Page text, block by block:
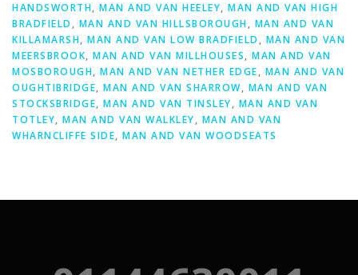
HANDSWORTH, MAN AND VAN HEELEY, MAN AND VAN HIGH
BRADFIELD , MAN AND VAN HILLSBOROUGH, MAN AND VAN
KILLAMARSH, MAN AND VAN LOW BRADFIELD , MAN AND VAN
MEERSBROOK, MAN AND VAN MILLHOUSES, MAN AND VAN
MOSBOROUGH, MAN AND VAN NETHER EDGE, MAN AND VAN
OUGHTIBRIDGE, MAN AND VAN SHARROW, MAN AND VAN
STOCKSBRIDGE, MAN AND VAN TINSLEY, MAN AND VAN
TOTLEY, MAN AND VAN WALKLEY, MAN AND VAN
WHARNCLIFFE SIDE, MAN AND VAN WOODSEATS